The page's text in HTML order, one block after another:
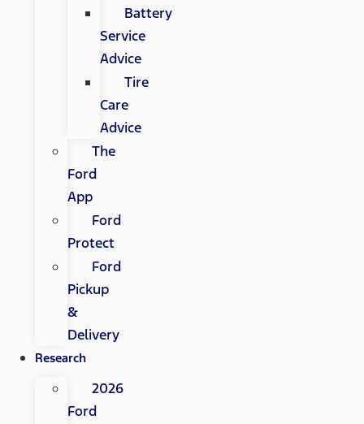
Battery
Service
Advice
Tire
Care
Advice
The
Ford
App
Ford
Protect
Ford
Pickup
&
Delivery
Research
2026
Ford